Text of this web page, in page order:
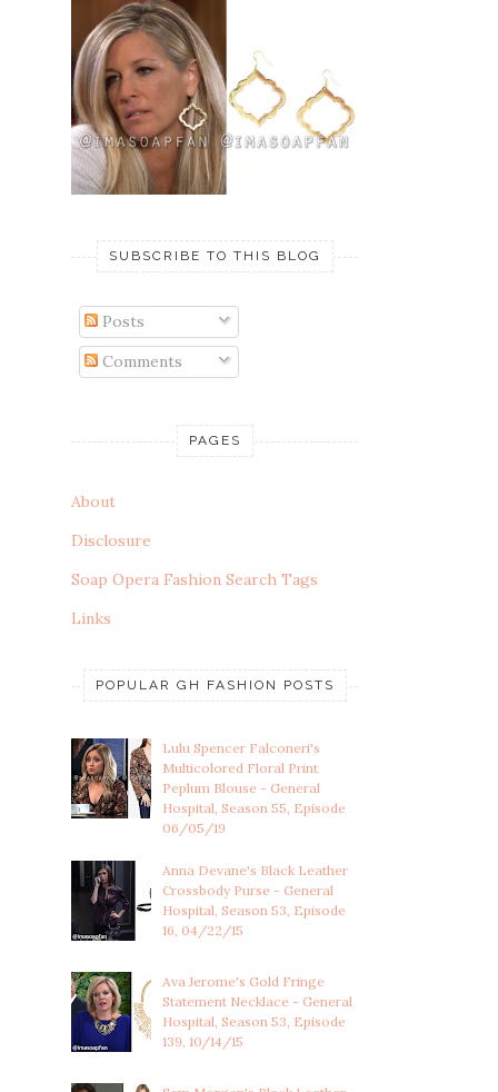
SUBSCRIBE TO THIS BLOG
Posts
Comments
PAGES
About
Disclosure
Soap Opera Fashion Search Tags
Links
POPULAR GH FASHION POSTS
Lulu Spencer Falconeri's
Multicolored Floral Print
Peplum Blouse - General
Hospital, Season 55, Episode
06/05/19
Anna Devane's Black Leather
Crossbody Purse - General
Hospital, Season 53, Episode
16, 04/22/15
Ava Jerome's Gold Fringe
Statement Necklace - General
Hospital, Season 53, Episode
139, 10/14/15